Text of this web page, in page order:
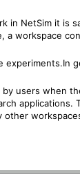
in NetSim it is
a workspace
experiments.In
users when
applications.